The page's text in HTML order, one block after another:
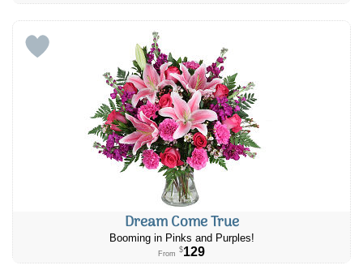
Dream Come True
Booming in Pinks and Purples!
From $129